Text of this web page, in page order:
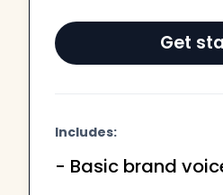
Get
Includes:
- Basic brand